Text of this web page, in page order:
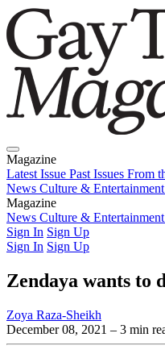
Magazine
Latest Issue Past Issues From
News Culture & Entertainment
Magazine
Latest IssuePast IssuesFrom
News Culture & Entertainment
Sign In Sign Up
Sign In Sign Up
Zendaya wants to
Zoya Raza-Sheikh
December 08, 2021 – 3 min